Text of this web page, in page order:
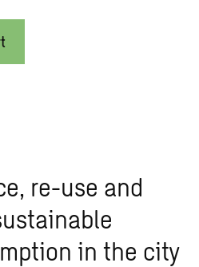
re-use and
in the city